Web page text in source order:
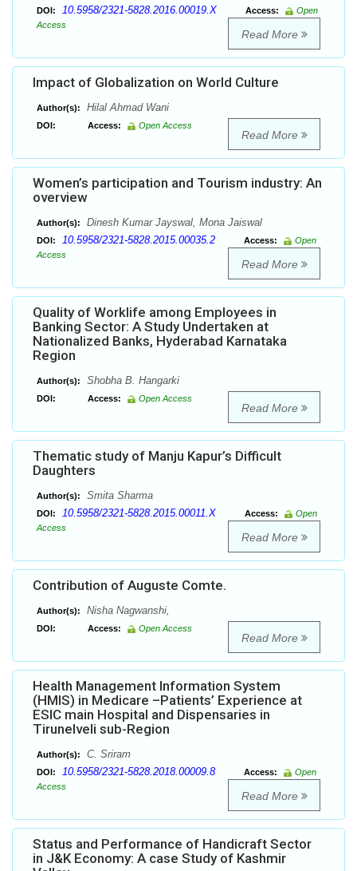
DOI: 10.5958/2321-5828.2016.00019.X Access:
Open
Access
Read More
Impact of Globalization on World Culture
Author(s): Hilal Ahmad Wani
DOI: Access: Open Access
Read More
Women’s participation and Tourism industry: An
overview
Author(s): Dinesh Kumar Jayswal, Mona Jaiswal
DOI: 10.5958/2321-5828.2015.00035.2 Access:
Open
Access
Read More
Quality of Worklife among Employees in
Banking Sector: A Study Undertaken at
Nationalized Banks, Hyderabad Karnataka
Region
Author(s): Shobha B. Hangarki
DOI: Access: Open Access
Read More
Thematic study of Manju Kapur’s Difficult
Daughters
Author(s): Smita Sharma
DOI: 10.5958/2321-5828.2015.00011.X Access:
Open
Access
Read More
Contribution of Auguste Comte.
Author(s): Nisha Nagwanshi,
DOI: Access: Open Access
Read More
Health Management Information System
(HMIS) in Medicare –Patients’ Experience at
ESIC main Hospital and Dispensaries in
Tirunelveli sub-Region
Author(s): C. Sriram
DOI: 10.5958/2321-5828.2018.00009.8 Access:
Open
Access
Read More
Status and Performance of Handicraft Sector
in J&K Economy: A case Study of Kashmir